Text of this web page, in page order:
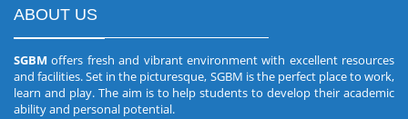
ABOUT US
SGBM offers fresh and vibrant environment with excellent resources
and facilities. Set in the picturesque, SGBM is the perfect place to work,
learn and play. The aim is to help students to develop their academic
ability and personal potential.